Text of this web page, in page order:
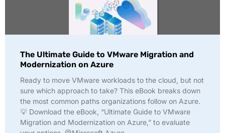
The Ultimate Guide to VMware Migration and
Modernization on Azure
Ready to move VMware workloads to the cloud, but not
sure which approach to take? This eBook breaks down
the most common paths organizations follow on Azure.
💡 Download the eBook, “Ultimate Guide to VMware
Migration and Modernization on Azure,” to evaluate